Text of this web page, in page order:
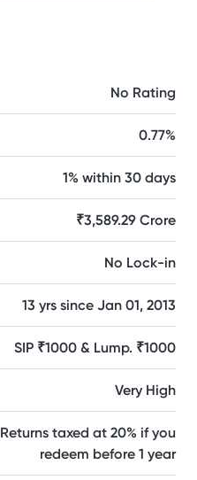
No Rating
0.77%
1% within 30 days
₹3,589.29 Crore
No Lock-in
13 yrs since Jan 01, 2013
SIP ₹1000 & Lump. ₹1000
Very High
Returns taxed at 20% if you
redeem before 1 year